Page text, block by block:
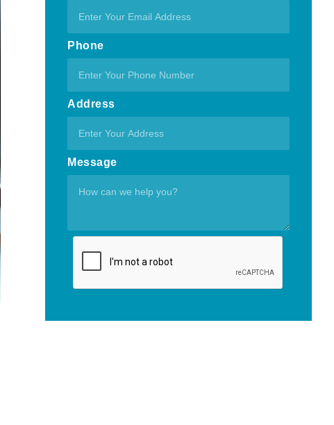
Phone
Address
Message